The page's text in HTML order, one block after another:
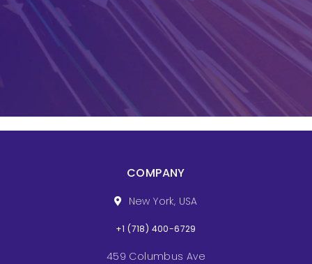
COMPANY
New York, USA
+1 (718) 400-6729
459 Columbus Ave